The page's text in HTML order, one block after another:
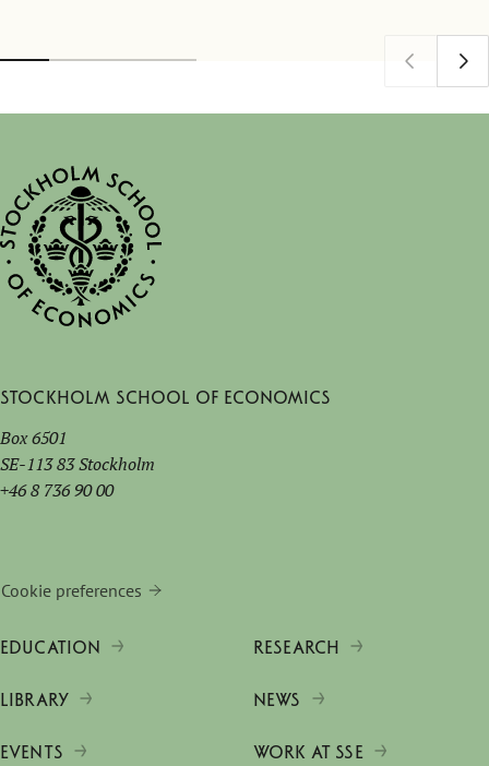
Stockholm School of Economics
Box 6501
SE-113 83 Stockholm
+46 8 736 90 00
Cookie preferences
EDUCATION RESEARCH
LIBRARY NEWS
EVENTS WORK AT SSE